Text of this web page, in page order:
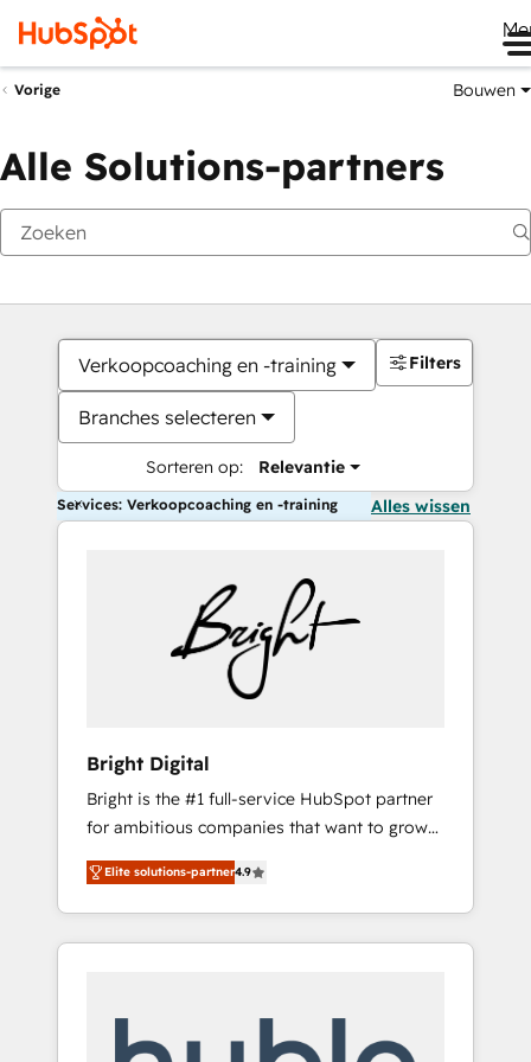
Vorige Bouwen
Alle Solutions-partners
Verkoopcoaching en -training
Branches selecteren
Sorteren op: Relevantie
Filters
Services: Verkoopcoaching en -training Alles wissen
Bright Digital
Bright is the #1 full-service HubSpot partner
for ambitious companies that want to grow
smarter. From HubSpot onboarding, to
training, from developing a new website to
lead generation and digital marketing; we do
it all (and with great results)! In short, our
modules, integrations - Marketing & sales
Elite solutions-partner4.9